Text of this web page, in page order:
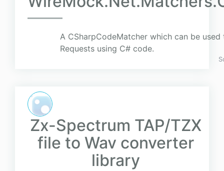
A CSharpCodeMatcher which can be
Requests using C# code.
Zx-Spectrum TAP/TZX
file to Wav converter
library